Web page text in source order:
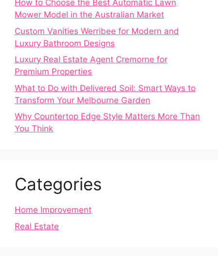
How to Choose the Best Automatic Lawn
Mower Model in the Australian Market
Custom Vanities Werribee for Modern and
Luxury Bathroom Designs
Luxury Real Estate Agent Cremorne for
Premium Properties
What to Do with Delivered Soil: Smart Ways to
Transform Your Melbourne Garden
Why Countertop Edge Style Matters More Than
You Think
Categories
Home Improvement
Real Estate